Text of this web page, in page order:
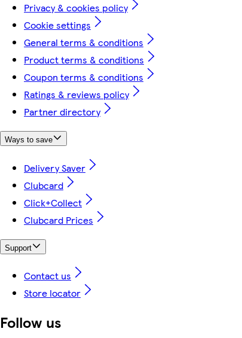
Privacy & cookies policy
Cookie settings
General terms & conditions
Product terms & conditions
Coupon terms & conditions
Ratings & reviews policy
Partner directory
Ways to save
Delivery Saver
Clubcard
Click+Collect
Clubcard Prices
Support
Contact us
Store locator
Follow us